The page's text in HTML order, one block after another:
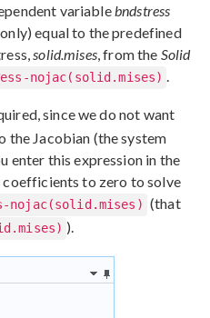
variable bndstress
equal to the predefined
solid.mises, from the Solid
nojac(solid.mises)
since we do not want
Jacobian (the system
enter this expression in the
coefficients to zero to solve
nojac(solid.mises) (that
).